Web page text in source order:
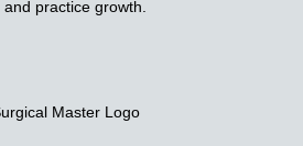
practice growth.